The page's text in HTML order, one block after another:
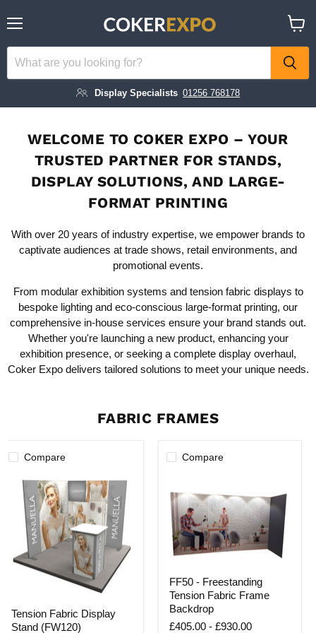
Display Specialists 01256 768178
cart
WELCOME TO COKER EXPO – YOUR
TRUSTED PARTNER FOR STANDS,
DISPLAY SOLUTIONS, AND LARGE-
FORMAT PRINTING
With over 20 years of industry expertise, we empower brands to
captivate audiences at trade shows, retail environments, and
promotional events.
From modular exhibition systems and tension fabric displays to
bespoke lighting and eco-conscious large-format printing, our
comprehensive in-house services ensure your brand stands out.
Whether you're launching a new product, enhancing your
exhibition presence, or seeking a complete display overhaul,
Coker Expo delivers tailored solutions to meet your unique needs.
FABRIC FRAMES
Compare
Fabric
Display
Tension Fabric Display
Stand (FW120)
Compare
Freestanding
Tension
Frame
FF50 - Freestanding
Tension Fabric Frame
Backdrop
£405.00 - £930.00